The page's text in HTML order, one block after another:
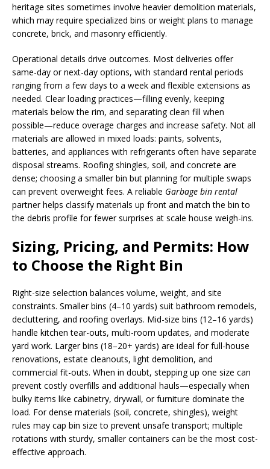
heritage sites sometimes involve heavier demolition materials,
which may require specialized bins or weight plans to manage
concrete, brick, and masonry efficiently.
Operational details drive outcomes. Most deliveries offer
same-day or next-day options, with standard rental periods
ranging from a few days to a week and flexible extensions as
needed. Clear loading practices—filling evenly, keeping
materials below the rim, and separating clean fill when
possible—reduce overage charges and increase safety. Not all
materials are allowed in mixed loads: paints, solvents,
batteries, and appliances with refrigerants often have separate
disposal streams. Roofing shingles, soil, and concrete are
dense; choosing a smaller bin but planning for multiple swaps
can prevent overweight fees. A reliable Garbage bin rental
partner helps classify materials up front and match the bin to
the debris profile for fewer surprises at scale house weigh-ins.
Sizing, Pricing, and Permits: How
to Choose the Right Bin
Right-size selection balances volume, weight, and site
constraints. Smaller bins (4–10 yards) suit bathroom remodels,
decluttering, and roofing overlays. Mid-size bins (12–16 yards)
handle kitchen tear-outs, multi-room updates, and moderate
yard work. Larger bins (18–20+ yards) are ideal for full-house
renovations, estate cleanouts, light demolition, and
commercial fit-outs. When in doubt, stepping up one size can
prevent costly overfills and additional hauls—especially when
bulky items like cabinetry, drywall, or furniture dominate the
load. For dense materials (soil, concrete, shingles), weight
rules may cap bin size to prevent unsafe transport; multiple
rotations with sturdy, smaller containers can be the most cost-
effective approach.